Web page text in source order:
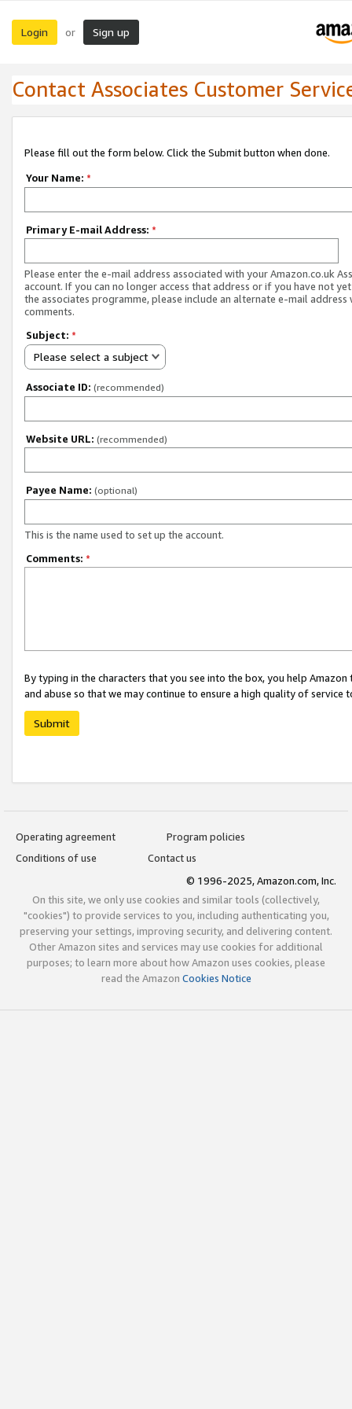
Login or Sign up
Contact Associates Customer
Please fill out the form below. Click the Submit button when done.
Your Name: *
Primary E-mail Address: *
Please enter the e-mail address associated with your Amazon.co.uk
account. If you can no longer access that address or if you have not
the associates programme, please include an alternate e-mail address
comments.
Subject: *
Please select a subject
Associate ID: (recommended)
Website URL: (recommended)
Payee Name: (optional)
This is the name used to set up the account.
Comments: *
By typing in the characters that you see into the box, you help
and abuse so that we may continue to ensure a high quality of service
Submit
Operating agreement
Program policies
Conditions of use
Contact us
© 1996-2025, Amazon.com, Inc.
On this site, we only use cookies and similar tools (collectively,
"cookies") to provide services to you, including authenticating you,
preserving your settings, improving security, and delivering content.
Other Amazon sites and services may use cookies for additional
purposes; to learn more about how Amazon uses cookies, please
read the Amazon Cookies Notice